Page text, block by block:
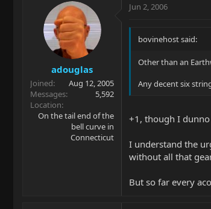
adouglas
Joined
Aug 12, 2005
Messages
5,592
Location
On the tail end of the
bell curve in
Connecticut
Jun 2, 2006
bovinehost said:
Other than an
Any decent six
+1, though I
I understand the
without all that
But so far every